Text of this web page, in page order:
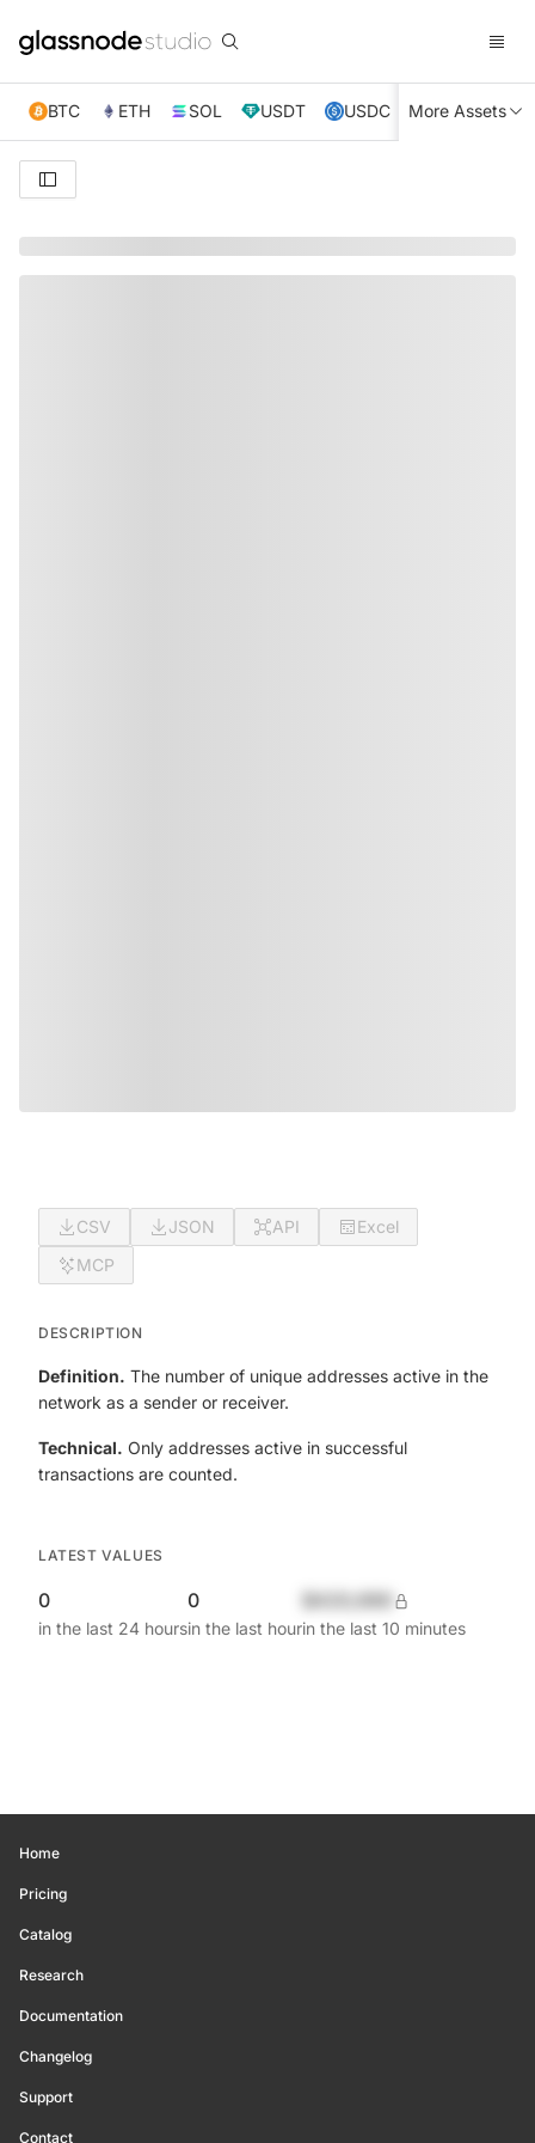
BTC ETH SOL USDT USDC XRP TRX
More Assets
CSV JSON API
Excel
MCP
DESCRIPTION
Definition. The number of unique addresses active in the
network as a sender or receiver.
Technical. Only addresses active in successful
transactions are counted.
LATEST VALUES
0
in the last 24 hours
0
in the last hourin the last 10 minutes
Home
Pricing
Catalog
Research
Documentation
Changelog
Support
Contact